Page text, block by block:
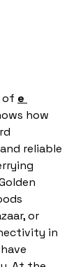
of e
how
reliable
or
in